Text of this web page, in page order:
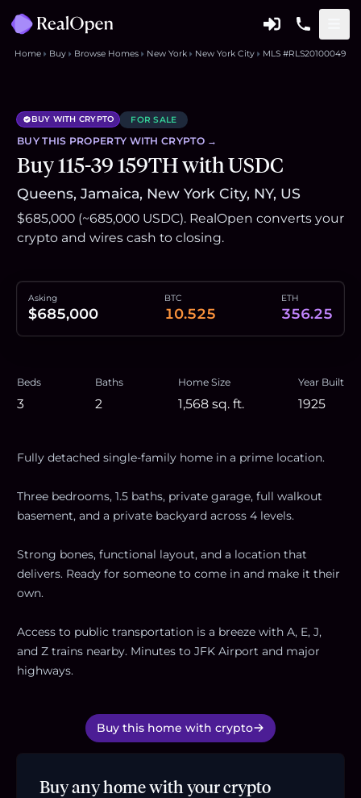
Home Buy Browse Homes New York New York City MLS #RLS20100049
BUY WITH CRYPTO FOR SALE
BUY THIS PROPERTY WITH CRYPTO →
Buy 115-39 159TH with USDC
Queens, Jamaica, New York City, NY, US
$685,000 (~685,000 USDC). RealOpen converts your
crypto and wires cash to closing.
Asking
$685,000
BTC
10.525
ETH
356.25
Beds
3
Baths
2
Home Size
1,568 sq. ft.
Year Built
1925
Fully detached single-family home in a prime location.
Three bedrooms, 1.5 baths, private garage, full walkout
basement, and a private backyard across 4 levels.
Strong bones, functional layout, and a location that
delivers. Ready for someone to come in and make it their
own.
Access to public transportation is a breeze with A, E, J,
and Z trains nearby. Minutes to JFK Airport and major
highways.
Buy this home with crypto
Buy any home with your crypto